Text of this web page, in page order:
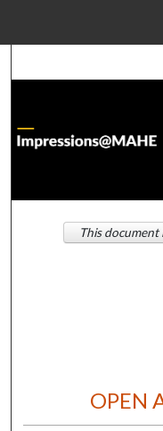
Digital
OPEN
This document